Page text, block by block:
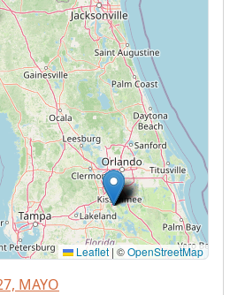
Leaflet | ©OpenStreetMap
MAYO